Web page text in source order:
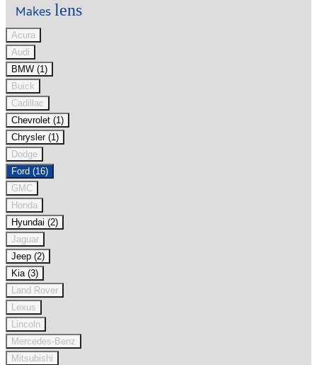
Makes lens
Acura
Audi
BMW (1)
Buick
Cadillac
Chevrolet (1)
Chrysler (1)
Dodge
Ford (16)
GMC
Honda
Hyundai (2)
Jaguar
Jeep (2)
Kia (3)
Land Rover
Lexus
Lincoln
Mercedes-Benz
Mitsubishi